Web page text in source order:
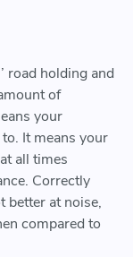
road holding and
of
your
It means your
all times
Correctly
better at noise,
compared to